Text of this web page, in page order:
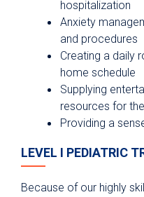
hospitalization
Anxiety
and procedures
Creating a daily
home schedule
Supplying
resources for
Providing a
LEVEL I PEDIATRIC
Because of our highly